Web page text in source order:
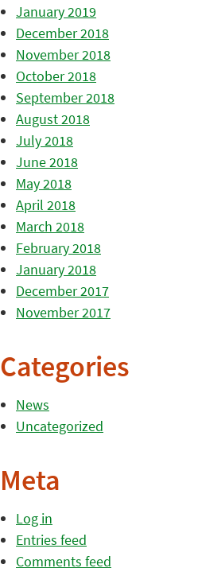
January 2019
December 2018
November 2018
October 2018
September 2018
August 2018
July 2018
June 2018
May 2018
April 2018
March 2018
February 2018
January 2018
December 2017
November 2017
Categories
News
Uncategorized
Meta
Log in
Entries feed
Comments feed